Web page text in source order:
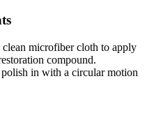
clean microfiber cloth to apply
compound.
in with a circular motion